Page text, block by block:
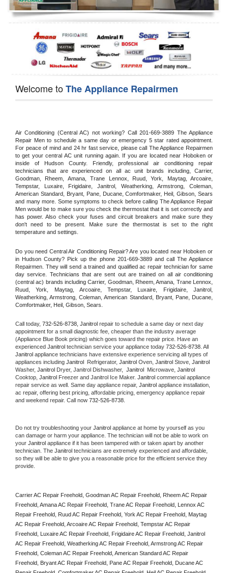
Dishwasher Repair
Welcome toThe Appliance Repairmen
Air Conditioning (Central AC) not working? Call 201-669-3889 The Appliance
Repair Men to schedule a same day or emergency 5 star rated appointment.
For peace of mind and 24 hr fast service, please call The Appliance Repairmen
to get your central AC unit running again. If you are located near Hoboken or
inside of Hudson County. Friendly, professional air conditioning repair
technicians that are experienced on all ac unit brands including, Carrier,
Goodman, Rheem, Amana, Trane Lennox, Ruud, York, Maytag, Arcoaire,
Tempstar, Luxaire, Frigidaire, Janitrol, Weatherking, Armstrong, Coleman,
American Standard, Bryant, Pane, Ducane, Comfortmaker, Heil, Gibson, Sears
and many more. Some symptoms to check before calling The Appliance Repair
Men would be to make sure you check the thermostat that it is set correctly and
has power. Also check your fuses and circuit breakers and make sure they
don't need to be present. Make sure the thermostat is set to the right
temperature and settings.
Do you need Central Air Conditioning Repair? Are you located near Hoboken or
in Hudson County? Pick up the phone 201-669-3889 and call The Appliance
Repairmen. They will send a trained and qualified ac repair technician for same
day service. Technicians that are sent out are trained on all air conditioning
(central ac) brands including Carrier, Goodman, Rheem, Amana, Trane Lennox,
Ruud, York, Maytag, Arcoaire, Tempstar, Luxaire, Frigidaire, Janitrol,
Weatherking, Armstrong, Coleman, American Standard, Bryant, Pane, Ducane,
Comfortmaker, Heil, Gibson, Sears.
Call today, 732-526-8738, Janitrol repair to schedule a same day or next day
appointment for a small diagnostic fee, cheaper than the industry average
(Appliance Blue Book pricing) which goes toward the repair price. Have an
experienced Janitrol technician service your appliance today 732-526-8738
Janitrol appliance technicians have extensive experience servicing all types of
appliances including Janitrol Refrigerator, Janitrol Oven, Janitrol Stove,
Washer, Janitrol Dryer, Janitrol Dishwasher, Janitrol Microwave, Janitrol
Cooktop, Janitrol Freezer and Janitrol Ice Maker. Janitrol commercial appliance
repair service as well. Same day appliance repair, Janitrol appliance installation,
ac repair, offering best pricing, affordable pricing, emergency appliance repair
and weekend repair. Call now 732-526-8738.
Do not try troubleshooting your Janitrol appliance at home by yourself as you
can damage or harm your appliance. The technician will not be able to work on
your Janitrol appliance if it has been tampered with or taken apart by another
technician. The Janitrol technicians are extremely experienced and affordable,
so they will be able to give you a reasonable price for the efficient service they
provide.
Carrier AC Repair Freehold, Goodman AC Repair Freehold, Rheem AC Repair
Freehold, Amana AC Repair Freehold, Trane AC Repair Freehold, Lennox AC
Repair Freehold, Ruud AC Repair Freehold, York AC Repair Freehold, Maytag
AC Repair Freehold, Arcoaire AC Repair Freehold, Tempstar AC Repair
Freehold, Luxaire AC Repair Freehold, Frigidaire AC Repair Freehold, Janitrol
AC Repair Freehold, Weatherking AC Repair Freehold, Armstrong AC Repair
Freehold, Coleman AC Repair Freehold, American Standard AC Repair
Freehold, Bryant AC Repair Freehold, Pane AC Repair Freehold, Ducane AC